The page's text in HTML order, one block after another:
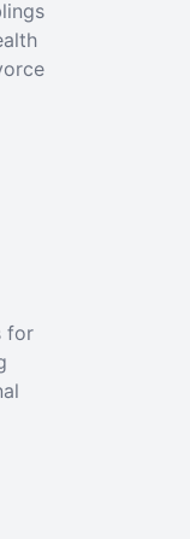
for